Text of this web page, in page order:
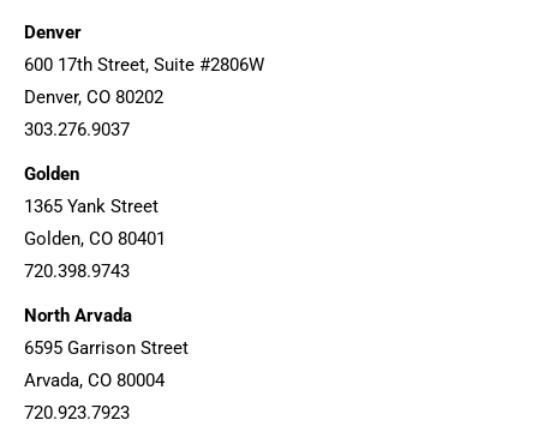
Denver
600 17th Street, Suite #2806W
Denver, CO 80202
303.276.9037
Golden
1365 Yank Street
Golden, CO 80401
720.398.9743
North Arvada
6595 Garrison Street
Arvada, CO 80004
720.923.7923